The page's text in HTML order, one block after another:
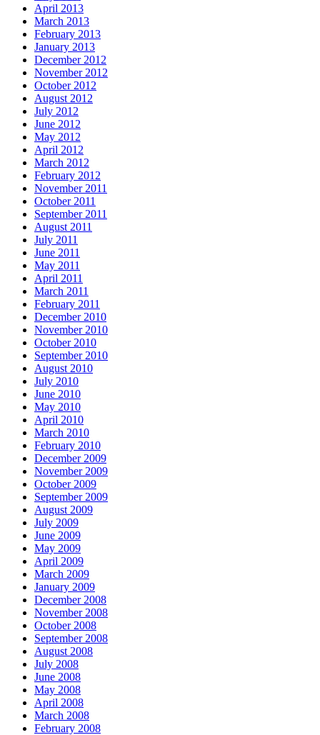
April 2013
March 2013
February 2013
January 2013
December 2012
November 2012
October 2012
August 2012
July 2012
June 2012
May 2012
April 2012
March 2012
February 2012
November 2011
October 2011
September 2011
August 2011
July 2011
June 2011
May 2011
April 2011
March 2011
February 2011
December 2010
November 2010
October 2010
September 2010
August 2010
July 2010
June 2010
May 2010
April 2010
March 2010
February 2010
December 2009
November 2009
October 2009
September 2009
August 2009
July 2009
June 2009
May 2009
April 2009
March 2009
January 2009
December 2008
November 2008
October 2008
September 2008
August 2008
July 2008
June 2008
May 2008
April 2008
March 2008
February 2008